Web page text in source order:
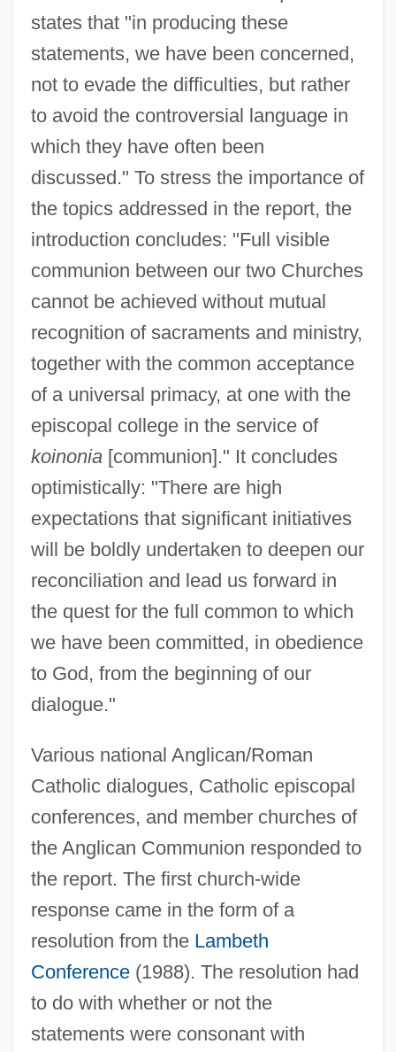
states that "in producing these
statements, we have been concerned,
not to evade the difficulties, but rather
to avoid the controversial language in
which they have often been
discussed." To stress the importance of
the topics addressed in the report, the
introduction concludes: "Full visible
communion between our two Churches
cannot be achieved without mutual
recognition of sacraments and ministry,
together with the common acceptance
of a universal primacy, at one with the
episcopal college in the service of
koinonia[communion]." It concludes
optimistically: "There are high
expectations that significant initiatives
will be boldly undertaken to deepen our
reconciliation and lead us forward in
the quest for the full common to which
we have been committed, in obedience
to God, from the beginning of our
dialogue."
Various national Anglican/Roman
Catholic dialogues, Catholic episcopal
conferences, and member churches of
the Anglican Communion responded to
the report. The first church-wide
response came in the form of a
resolution from the Lambeth
Conference(1988). The resolution had
to do with whether or not the
statements were consonant with